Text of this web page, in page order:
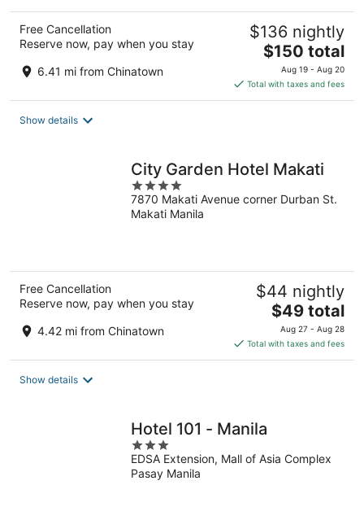
Free Cancellation
Reserve now, pay when you stay
6.41 mi from Chinatown
$136 nightly
The
price
is
$150
$150 total
Aug 19 - Aug 20
Total with taxes and fees
Show details
City Garden Hotel Makati
4
out
of
7870 Makati Avenue corner Durban St.
Makati Manila
Free Cancellation
Reserve now, pay when you stay
4.42 mi from Chinatown
$44 nightly
The
price
is
$49
$49 total
Aug 27 - Aug 28
Total with taxes and fees
Show details
Hotel 101 - Manila
3
out
of
EDSA Extension, Mall of Asia Complex
Pasay Manila